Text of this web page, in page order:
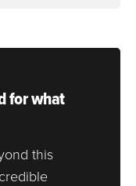
for what
this